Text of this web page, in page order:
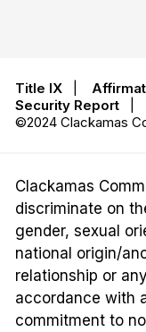
Title IX
Security Report
©2024 Clackamas
Clackamas
discriminate on
gender, sexual
national origin/
relationship or
accordance with
commitment to